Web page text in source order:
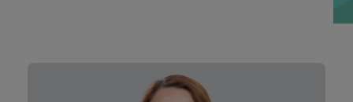
Locations